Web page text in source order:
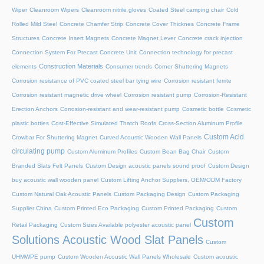
Wiper Cleanroom Wipers Cleanroom nitrile gloves Coated Steel camping chair Cold
Rolled Mild Steel Concrete Chamfer Strip Concrete Cover Thicknes Concrete Frame
Structures Concrete Insert Magnets Concrete Magnet Lever Concrete crack injection
Connection System For Precast Concrete Unit Connection technology for precast
elements Construction Materials Consumer trends Corner Shuttering Magnets
Corrosion resistance of PVC coated steel bar tying wire Corrosion resistant ferrite
Corrosion resistant magnetic drive wheel Corrosion resistant pump Corrosion-Resistant
Erection Anchors Corrosion-resistant and wear-resistant pump Cosmetic bottle Cosmetic
plastic bottles Cost-Effective Simulated Thatch Roofs Cross-Section Aluminum Profile
Crowbar For Shuttering Magnet Curved Acoustic Wooden Wall Panels Custom Acid
circulating pump Custom Aluminum Profiles Custom Bean Bag Chair Custom
Branded Slats Felt Panels Custom Design acoustic panels sound proof Custom Design
buy acoustic wall wooden panel Custom Lifting Anchor Suppliers, OEM/ODM Factory
Custom Natural Oak Acoustic Panels Custom Packaging Design Custom Packaging
Supplier China Custom Printed Eco Packaging Custom Printed Packaging Custom
Retail Packaging Custom Sizes Available polyester acoustic panel Custom
Solutions Acoustic Wood Slat Panels Custom
UHMWPE pump Custom Wooden Acoustic Wall Panels Wholesale Custom acoustic